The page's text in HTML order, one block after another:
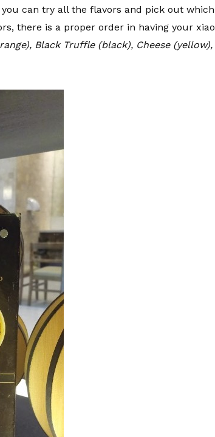
can try all the flavors and pick out which
there is a proper order in having your xiao
Black Truffle (black), Cheese (yellow),